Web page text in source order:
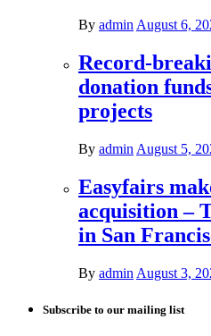
By admin August 6,
Record-
donation
projects
By admin August 5,
Easyfairs
acquisition –
in San
By admin August 3,
Subscribe to our mailing list